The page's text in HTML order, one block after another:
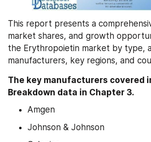
This report presents a
market shares, and growth
the Erythropoietin market by type,
manufacturers, key regions, and
The key manufacturers covered
Breakdown data in Chapter 3.
Amgen
Johnson & Johnson